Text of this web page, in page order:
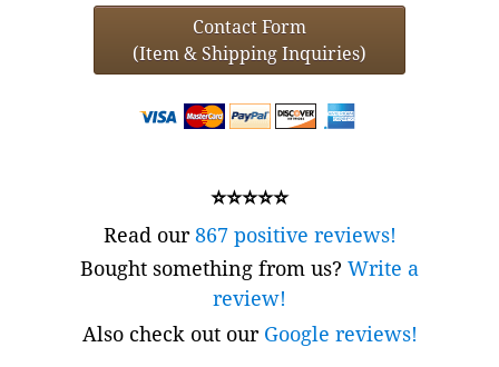
Contact Form
(Item & Shipping Inquiries)
⭐⭐⭐⭐⭐
Read our867 positive reviews!
Bought something from us? Write a
review!
Also check out our Google reviews!